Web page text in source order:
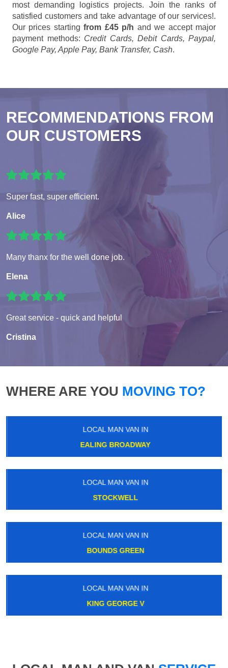
most demanding logistics projects. Join the ranks of
satisfied customers and take advantage of our services!.
Our prices startingfrom £45 p/h and we accept major
payment methods: Credit Cards, Debit Cards, Paypal,
Google Pay, Apple Pay, Bank Transfer, Cash.
RECOMMENDATIONS FROM
OUR CUSTOMERS
Super fast, super efficient.
Alice
Many thanx for the well done job.
Elena
Great service - quick and helpful
Cristina
WHERE ARE YOU MOVING TO?
LOCAL MAN VAN IN
EALING BROADWAY
LOCAL MAN VAN IN
STOCKWELL
LOCAL MAN VAN IN
BOUNDS GREEN
LOCAL MAN VAN IN
KING GEORGE V